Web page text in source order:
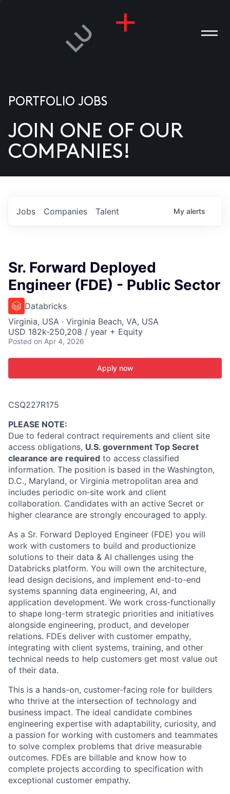
US
PORTFOLIO JOBS
JOIN ONE OF OUR
COMPANIES!
Jobs Companies Talent My alerts
Sr. Forward Deployed
Engineer (FDE) - Public Sector
Databricks
Virginia, USA · Virginia Beach, VA, USA
USD 182k-250,208 / year + Equity
Posted on Apr 4, 2026
Apply now
CSQ227R175
PLEASE NOTE:
Due to federal contract requirements and client site
access obligations, U.S. government Top Secret
clearance are required to access classified
information. The position is based in the Washington,
D.C., Maryland, or Virginia metropolitan area and
includes periodic on‑site work and client
collaboration. Candidates with an active Secret or
higher clearance are strongly encouraged to apply.
As a Sr. Forward Deployed Engineer (FDE) you will
work with customers to build and productionize
solutions to their data & AI challenges using the
Databricks platform. You will own the architecture,
lead design decisions, and implement end-to-end
systems spanning data engineering, AI, and
application development. We work cross-functionally
to shape long-term strategic priorities and initiatives
alongside engineering, product, and developer
relations. FDEs deliver with customer empathy,
integrating with client systems, training, and other
technical needs to help customers get most value out
of their data.
This is a hands-on, customer-facing role for builders
who thrive at the intersection of technology and
business impact. The ideal candidate combines
engineering expertise with adaptability, curiosity, and
a passion for working with customers and teammates
to solve complex problems that drive measurable
outcomes. FDEs are billable and know how to
complete projects according to specification with
exceptional customer empathy.